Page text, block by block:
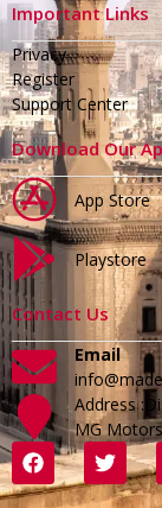
Important Links
Privacy
Register
Support Center
Download Our
App Store
Playstore
Contact Us
Email
Address
MG Motors